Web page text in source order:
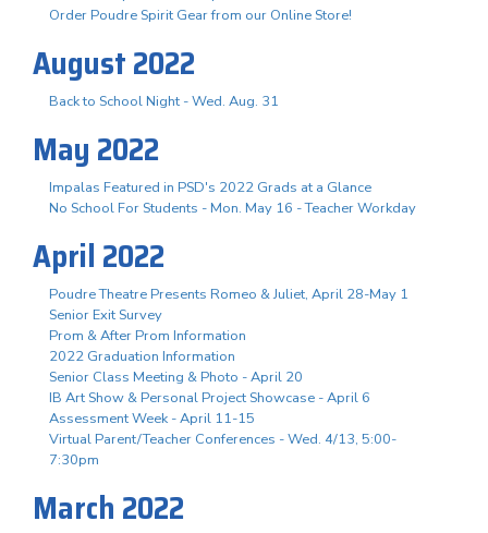
Order Poudre Spirit Gear from our Online Store!
August 2022
Back to School Night - Wed. Aug. 31
May 2022
Impalas Featured in PSD's 2022 Grads at a Glance
No School For Students - Mon. May 16 - Teacher Workday
April 2022
Poudre Theatre Presents Romeo & Juliet, April 28-May 1
Senior Exit Survey
Prom & After Prom Information
2022 Graduation Information
Senior Class Meeting & Photo - April 20
IB Art Show & Personal Project Showcase - April 6
Assessment Week - April 11-15
Virtual Parent/Teacher Conferences - Wed. 4/13, 5:00-
7:30pm
March 2022